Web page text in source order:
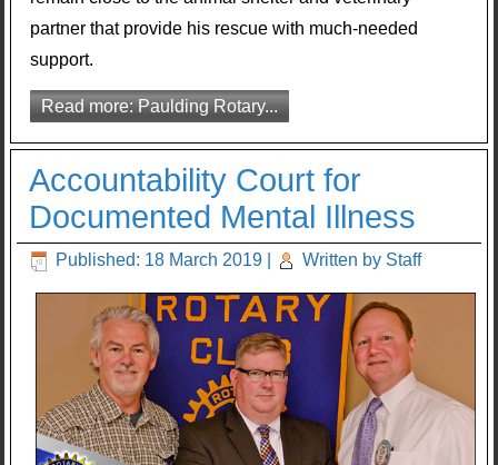
partner that provide his rescue with much-needed
support.
Read more: Paulding Rotary...
Accountability Court for
Documented Mental Illness
Published: 18 March 2019 Written by Staff